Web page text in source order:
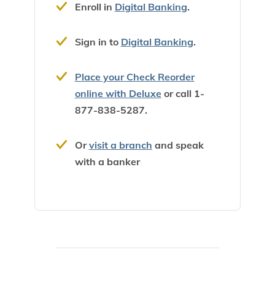
Enroll in Digital Banking.
Sign in to Digital Banking.
Place your Check Reorder
online with Deluxe or call 1-
877-838-5287.
Orvisit a branch and speak
with a banker